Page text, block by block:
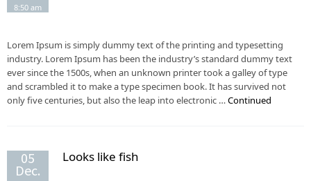
8:50 am
Lorem Ipsum is simply dummy text of the printing and typesetting
industry. Lorem Ipsum has been the industry’s standard dummy text
ever since the 1500s, when an unknown printer took a galley of type
and scrambled it to make a type specimen book. It has survived not
only five centuries, but also the leap into electronic …Continued
05
Dec.
Looks like fish